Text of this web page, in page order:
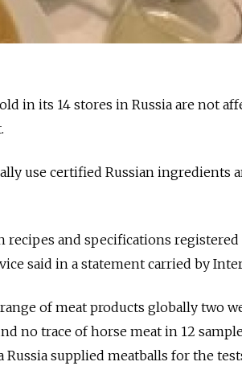
in its 14 stores in Russia are not
use certified Russian ingredients
recipes and specifications registered
said in a statement carried by
of meat products globally two
no trace of horse meat in 12
supplied meatballs for the